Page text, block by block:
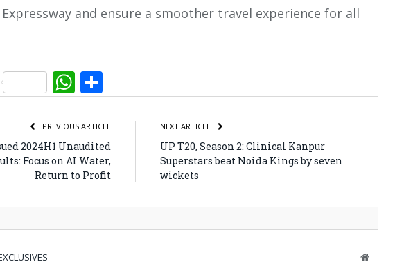
and ensure a smoother travel experience for all
PinterestWhatsApp
PREVIOUS ARTICLE
2024H1 Unaudited
Focus on AI Water,
Return to Profit
NEXT ARTICLE
UP T20, Season 2: Clinical Kanpur
Superstars beat Noida Kings by seven
wickets
Website